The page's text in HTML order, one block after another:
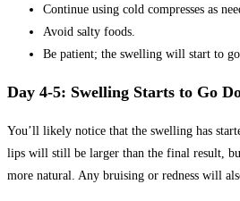
Continue using cold compresses as
Avoid salty foods.
Be patient; the swelling will start to
Day 4-5: Swelling Starts to Go
You’ll likely notice that the swelling has
lips will still be larger than the final result,
more natural. Any bruising or redness will